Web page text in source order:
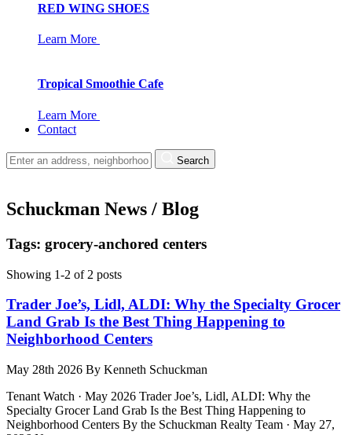
RED WING SHOES
Learn More
Tropical Smoothie Cafe
Learn More
Contact
Search
Schuckman News / Blog
Tags: grocery-anchored centers
Showing 1-2 of 2 posts
Trader Joe’s, Lidl, ALDI: Why the Specialty Grocer
Land Grab Is the Best Thing Happening to
Neighborhood Centers
May 28th 2026 By Kenneth Schuckman
Tenant Watch · May 2026 Trader Joe’s, Lidl, ALDI: Why the
Specialty Grocer Land Grab Is the Best Thing Happening to
Neighborhood Centers By the Schuckman Realty Team · May 27,